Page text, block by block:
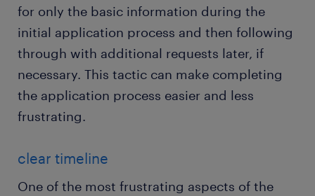
for only the basic information during the
initial application process and then following
through with additional requests later, if
necessary. This tactic can make completing
the application process easier and less
frustrating.
clear timeline
One of the most frustrating aspects of the